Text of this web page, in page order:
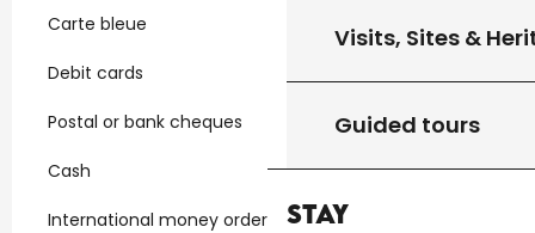
Visits, Sites &
Guided tours
Stay
Carte bleue
Debit cards
Postal or bank cheques
Cash
International money orders